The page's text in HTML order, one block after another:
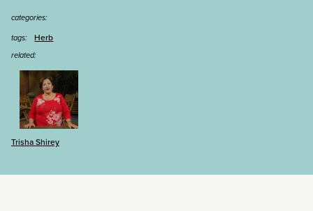
categories:
tags:
Herb
related:
Trisha Shirey